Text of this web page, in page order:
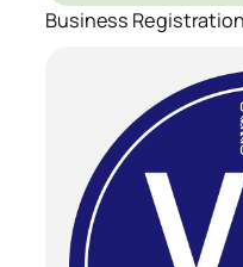
Business Registration